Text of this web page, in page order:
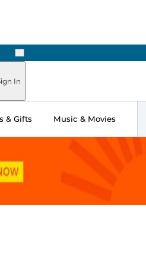
Next
In
& Gifts Music & Movies